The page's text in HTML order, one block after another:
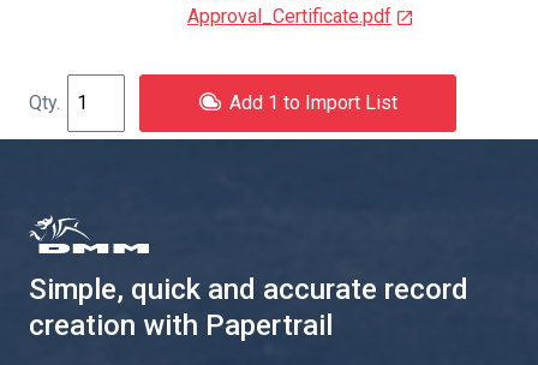
Approval_Certificate.pdf
Add 1 to Import List
Simple, quick and accurate record
creation with Papertrail